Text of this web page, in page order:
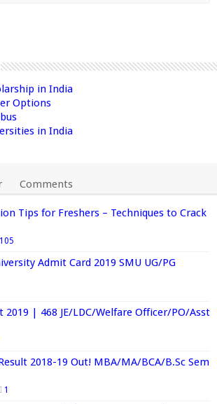
in India
Options
in India
Comments
Tips for Freshers – Techniques to Crack
105
Admit Card 2019 SMU UG/PG
2019 | 468 JE/LDC/Welfare Officer/PO/Asst
2018-19 Out! MBA/MA/BCA/B.Sc Sem
1